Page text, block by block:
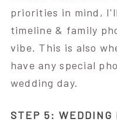
priorities in mind,
timeline & family
vibe. This is also
have any special
wedding day.
STEP 5: WEDDING